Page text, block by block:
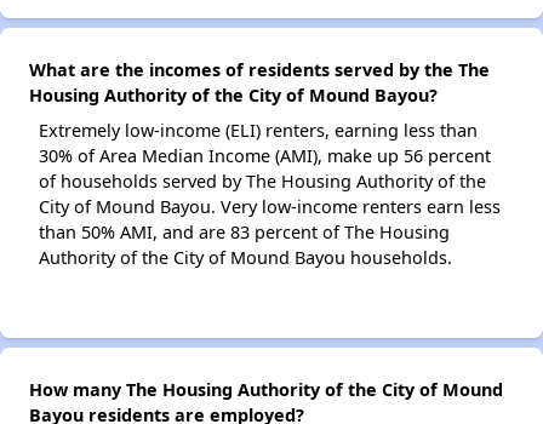
What are the incomes of residents served by the The
Housing Authority of the City of Mound Bayou?
Extremely low-income (ELI) renters, earning less than
30% of Area Median Income (AMI), make up 56 percent
of households served by The Housing Authority of the
City of Mound Bayou. Very low-income renters earn less
than 50% AMI, and are 83 percent of The Housing
Authority of the City of Mound Bayou households.
How many The Housing Authority of the City of Mound
Bayou residents are employed?